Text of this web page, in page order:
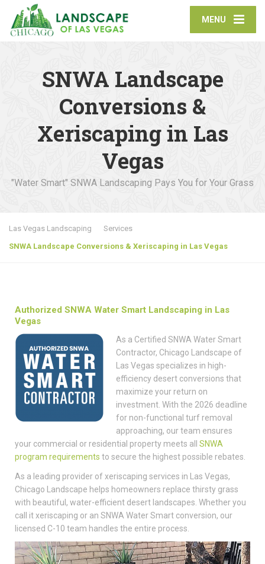
MENU
SNWA Landscape
Conversions &
Xeriscaping in Las
Vegas
"Water Smart" SNWA Landscaping Pays You for Your Grass
Las Vegas Landscaping
Services
SNWA Landscape Conversions & Xeriscaping in Las Vegas
Authorized SNWA Water Smart Landscaping in Las
Vegas
As a Certified SNWA Water Smart
Contractor, Chicago Landscape of
Las Vegas specializes in high-
efficiency desert conversions that
maximize your return on
investment. With the 2026 deadline
for non-functional turf removal
approaching, our team ensures
your commercial or residential property meets all SNWA
program requirements to secure the highest possible rebates.
As a leading provider of xeriscaping services in Las Vegas,
Chicago Landscape helps homeowners replace thirsty grass
with beautiful, water-efficient desert landscapes. Whether you
call it xeriscaping or an SNWA Water Smart conversion, our
licensed C-10 team handles the entire process.